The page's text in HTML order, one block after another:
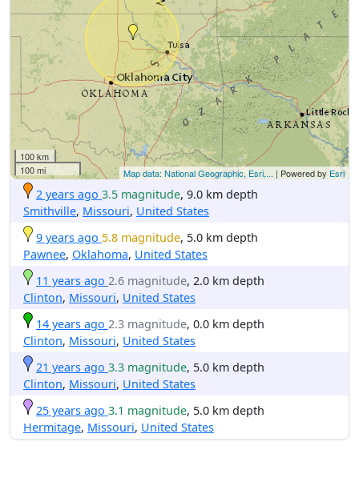
100 km
100 mi
Map data: National Geographic, Esri,... | Powered by Esri
2 years ago 3.5 magnitude, 9.0 km depth
Smithville, Missouri, United States
9 years ago 5.8 magnitude, 5.0 km depth
Pawnee, Oklahoma, United States
11 years ago 2.6 magnitude, 2.0 km depth
Clinton, Missouri, United States
14 years ago 2.3 magnitude, 0.0 km depth
Clinton, Missouri, United States
21 years ago 3.3 magnitude, 5.0 km depth
Clinton, Missouri, United States
25 years ago 3.1 magnitude, 5.0 km depth
Hermitage, Missouri, United States